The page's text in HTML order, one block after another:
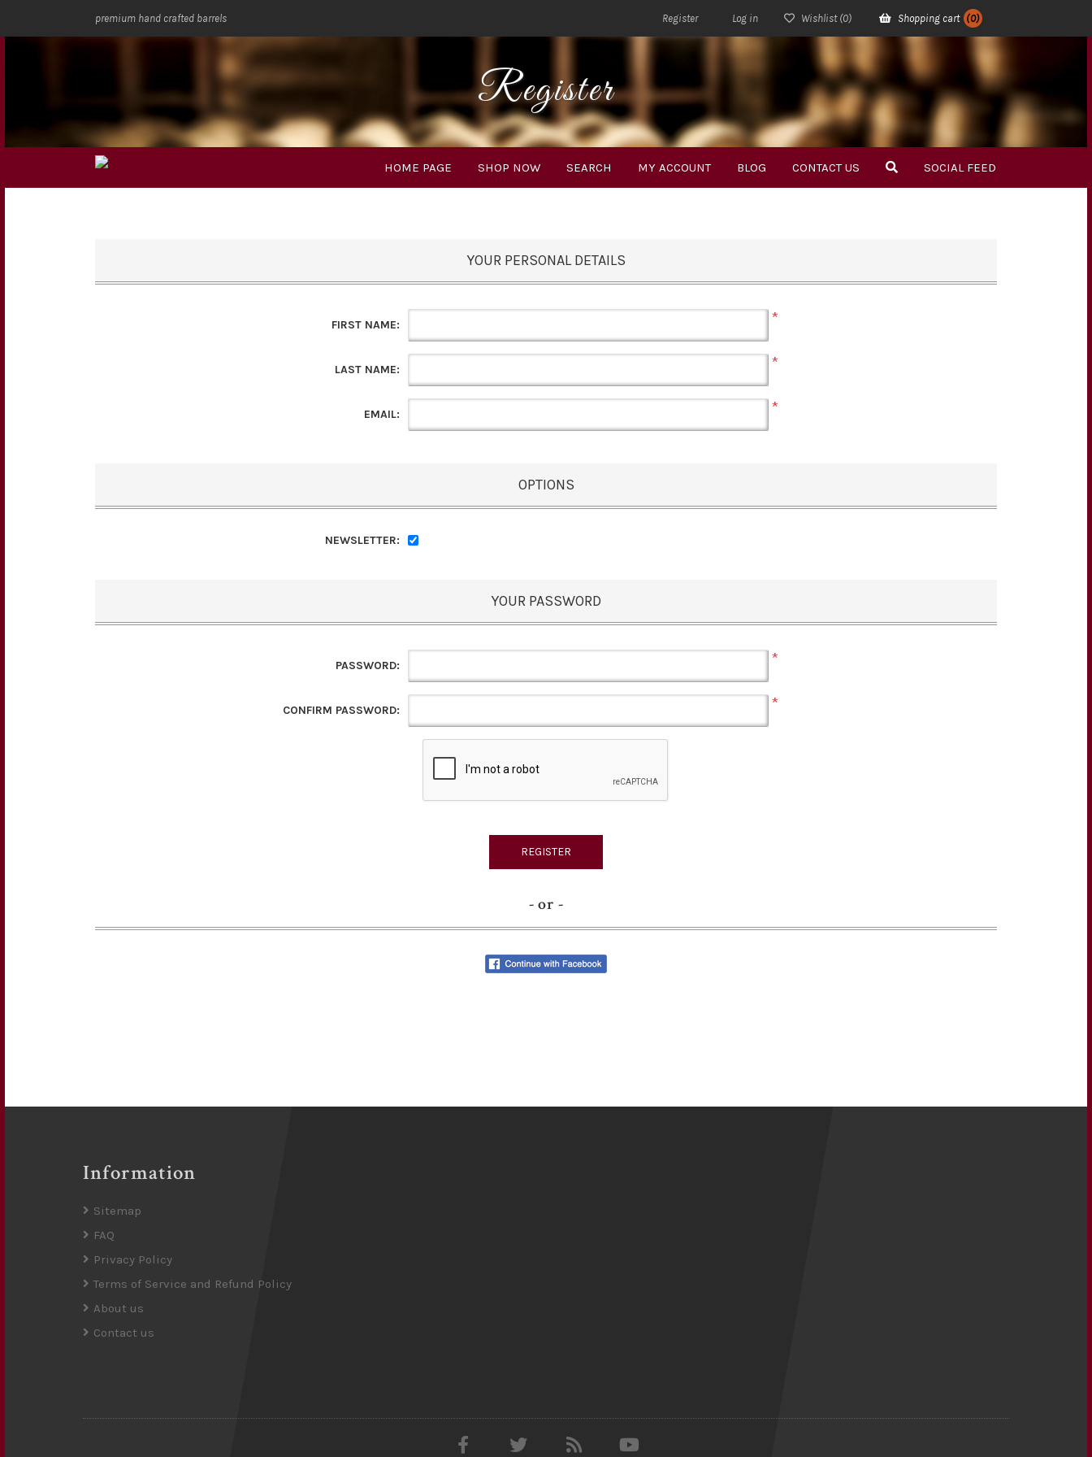
premium hand crafted barrels Register Log in Wishlist (0) Shopping cart (0)
HOME PAGE SHOP NOW SEARCH MY ACCOUNT BLOG CONTACT US SOCIAL FEED
Register
YOUR PERSONAL DETAILS
FIRST NAME: *
LAST NAME: *
EMAIL: *
OPTIONS
NEWSLETTER:
YOUR PASSWORD
PASSWORD: *
CONFIRM PASSWORD: *
- or -
Information
Sitemap
FAQ
Privacy Policy
Terms of Service and Refund Policy
About us
Contact us